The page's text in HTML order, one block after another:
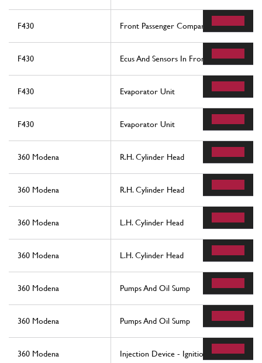
F430 Front Passenger Compartment Ecus
F430 Ecus And Sensors In Front
F430 Evaporator Unit
F430 Evaporator Unit
360 Modena R.H. Cylinder Head
360 Modena R.H. Cylinder Head
360 Modena L.H. Cylinder Head
360 Modena L.H. Cylinder Head
360 Modena Pumps And Oil Sump
360 Modena Pumps And Oil Sump
360 Modena Injection Device - Ignition